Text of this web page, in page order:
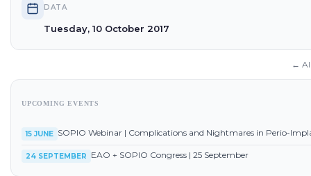
DATA
Tuesday, 10 October 2017
←
UPCOMING EVENTS
15 JUNE SOPIO Webinar | Complications and Nightmares in Perio-
24 SEPTEMBER EAO + SOPIO Congress | 25 September